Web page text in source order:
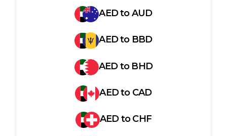
AEDtoAUD
AEDto BBD
AEDto BHD
AEDto CAD
AEDtoCHF